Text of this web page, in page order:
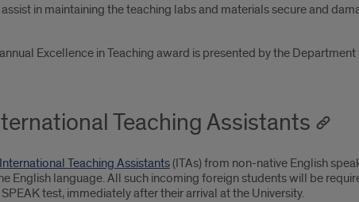
assist in maintaining the teaching labs and materials secure and
Excellence in Teaching award is presented by the
Teaching Assistants
International Teaching Assistants(ITAs) from non-native English
English language. All such incoming foreign students will be
test, immediately after their arrival at the University.